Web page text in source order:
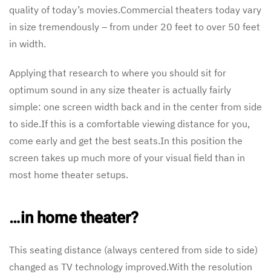
quality of today’s movies.Commercial theaters today vary
in size tremendously – from under 20 feet to over 50 feet
in width.
Applying that research to where you should sit for
optimum sound in any size theater is actually fairly
simple: one screen width back and in the center from side
to side.If this is a comfortable viewing distance for you,
come early and get the best seats.In this position the
screen takes up much more of your visual field than in
most home theater setups.
…in home theater?
This seating distance (always centered from side to side)
changed as TV technology improved.With the resolution